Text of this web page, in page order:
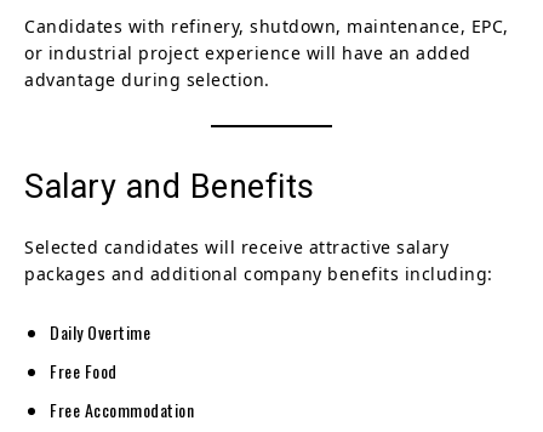
Candidates with refinery, shutdown, maintenance, EPC,
or industrial project experience will have an added
advantage during selection.
Salary and Benefits
Selected candidates will receive attractive salary
packages and additional company benefits including:
Daily Overtime
Free Food
Free Accommodation